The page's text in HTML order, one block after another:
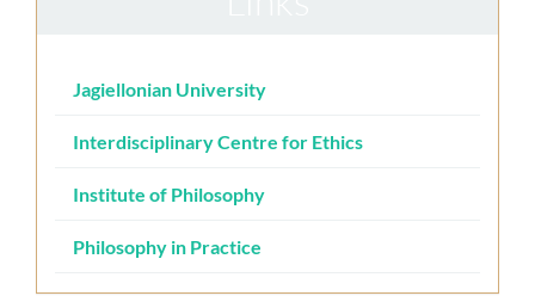
Jagiellonian University
Interdisciplinary Centre for Ethics
Institute of Philosophy
Philosophy in Practice